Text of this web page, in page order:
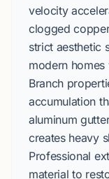
velocity
clogged
strict aesthetic
modern
Branch
accumulation
aluminum
creates heavy
Professional
material to